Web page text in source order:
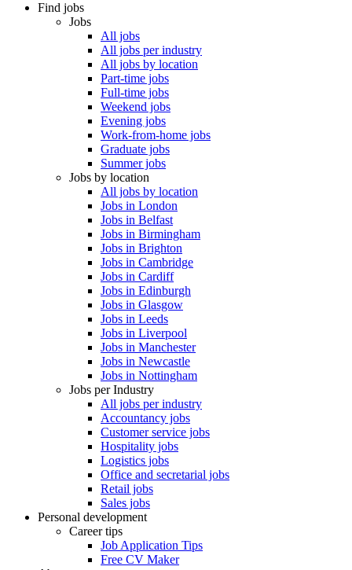
Find jobs
Jobs
All jobs
All jobs per industry
All jobs by location
Part-time jobs
Full-time jobs
Weekend jobs
Evening jobs
Work-from-home jobs
Graduate jobs
Summer jobs
Jobs by location
All jobs by location
Jobs in London
Jobs in Belfast
Jobs in Birmingham
Jobs in Brighton
Jobs in Cambridge
Jobs in Cardiff
Jobs in Edinburgh
Jobs in Glasgow
Jobs in Leeds
Jobs in Liverpool
Jobs in Manchester
Jobs in Newcastle
Jobs in Nottingham
Jobs per Industry
All jobs per industry
Accountancy jobs
Customer service jobs
Hospitality jobs
Logistics jobs
Office and secretarial jobs
Retail jobs
Sales jobs
Personal development
Career tips
Job Application Tips
Free CV Maker